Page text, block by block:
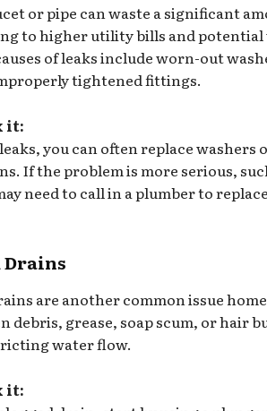
or pipe can waste a significant
to higher utility bills and potential
of leaks include worn-out
tightened fittings.
it:
you can often replace washers
If the problem is more serious,
need to call in a plumber to
Drains
are another common issue
debris, grease, soap scum, or hair
water flow.
it: